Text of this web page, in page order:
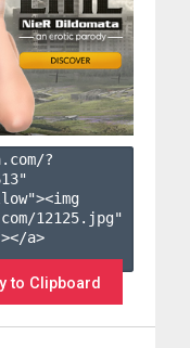
?
"
12125.jpg"
a>
to Clipboard